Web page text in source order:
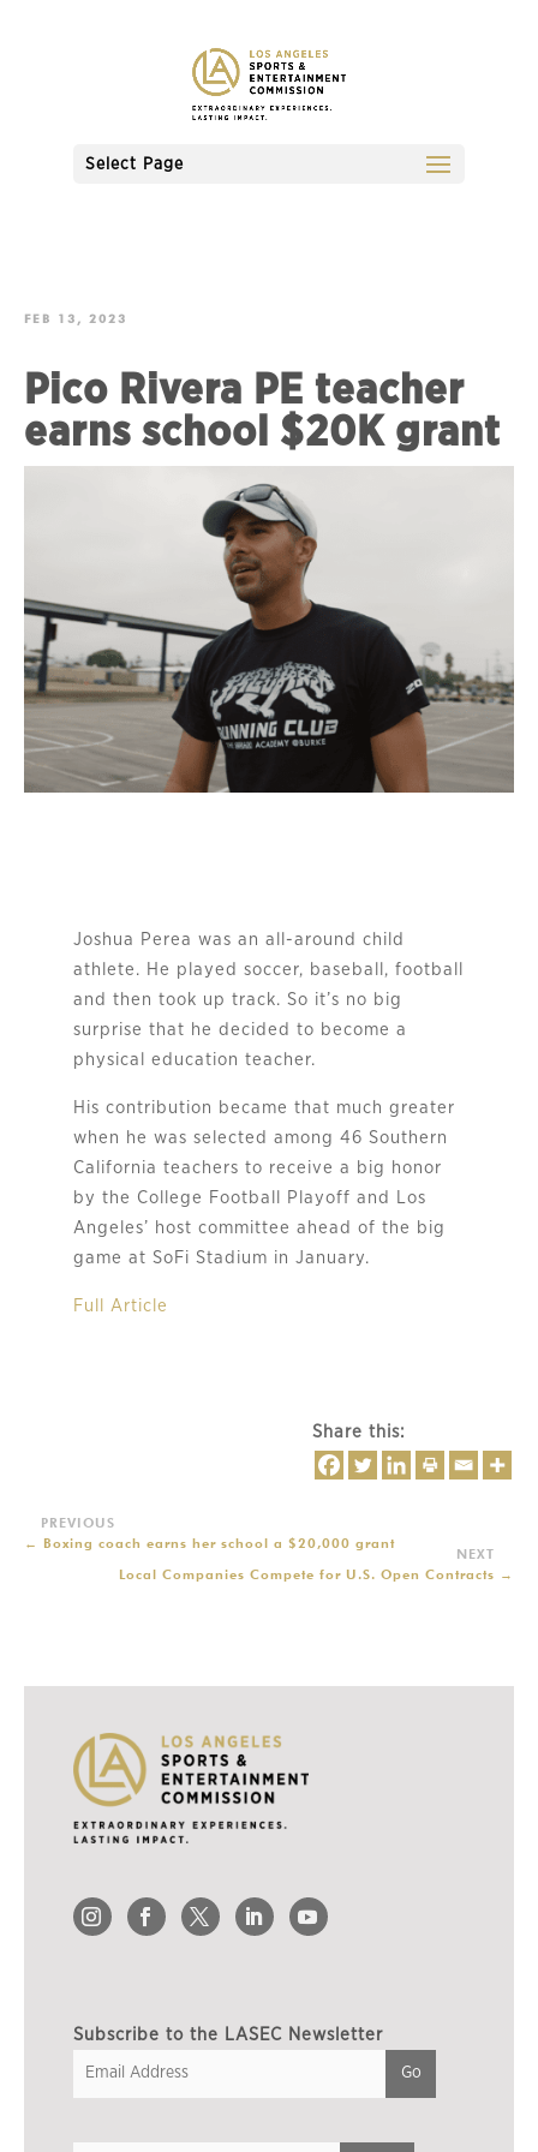
Select Page
FEB 13, 2023
Pico Rivera PE teacher
earns school $20K grant
Joshua Perea was an all-around child
athlete. He played soccer, baseball, football
and then took up track. So it’s no big
surprise that he decided to become a
physical education teacher.
His contribution became that much greater
when he was selected among 46 Southern
California teachers to receive a big honor
by the College Football Playoff and Los
Angeles’ host committee ahead of the big
game at SoFi Stadium in January.
Full Article
Share this:
← Boxing coach earns her school a $20,000 grant
Local Companies Compete for U.S. Open Contracts →
Subscribe to the LASEC Newsletter